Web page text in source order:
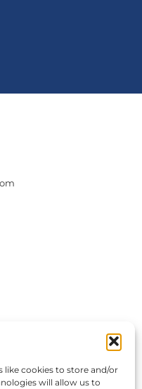
like cookies to store and/or
will allow us to